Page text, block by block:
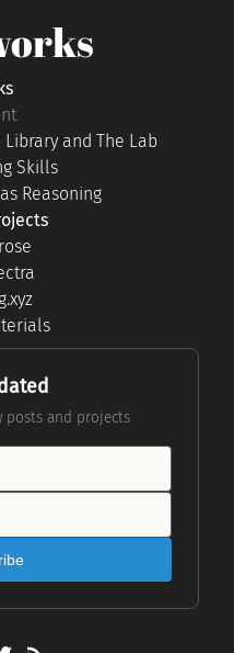
and The Lab
Skills
Reasoning
posts and projects